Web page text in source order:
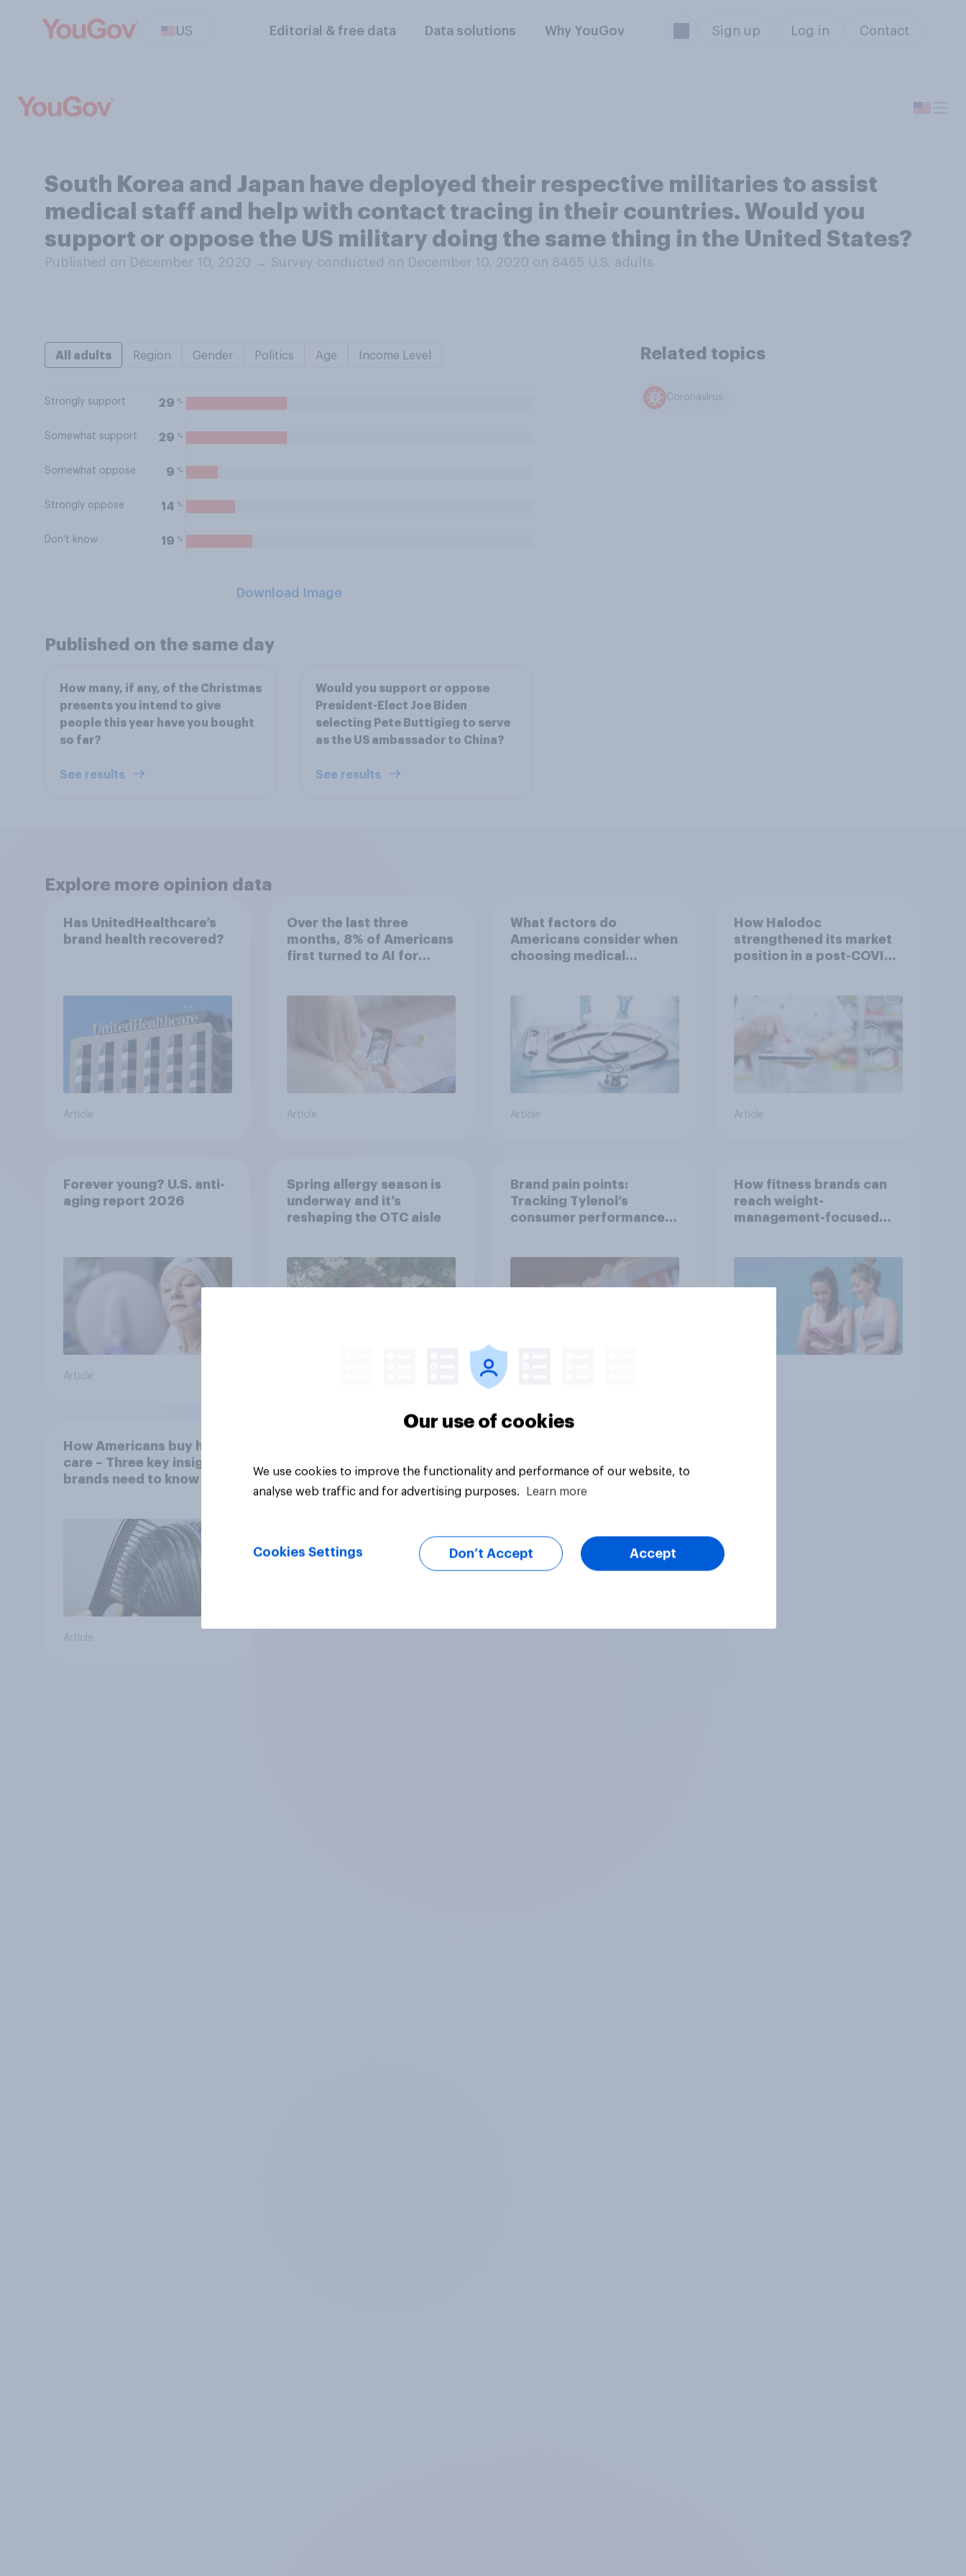
US Editorial & free data Data solutions Why YouGov Sign up Log in Contact
South Korea and Japan have deployed their respective militaries to assist
medical staff and help with contact tracing in their countries. Would you
support or oppose the US military doing the same thing in the United States?
Published on December 10, 2020 → Survey conducted on December 10, 2020 on 8465 U.S. adults
All adults Region Gender Politics Age Income Level
Strongly support 29 %
Somewhat support 29 %
Somewhat oppose 9 %
Strongly oppose 14 %
Don't know 19 %
Download Image
Related topics
Coronavirus
Published on the same day
How many, if any, of the Christmas
presents you intend to give
people this year have you bought
so far?
See results
Would you support or oppose
President-Elect Joe Biden
selecting Pete Buttigieg to serve
as the US ambassador to China?
See results
Explore more opinion data
Has UnitedHealthcare’s
brand health recovered?
Article
Over the last three
months, 8% of Americans
first turned to AI for
Article
What factors do
Americans consider when
choosing medical
Article
How Halodoc
strengthened its market
position in a post-COVID
Article
Forever young? U.S. anti-
aging report 2026
Article
Spring allergy season is
underway and it’s
reshaping the OTC aisle
Brand pain points:
Tracking Tylenol’s
consumer performance
How fitness brands can
reach weight-
management-focused
How Americans buy hair
care – Three key insights
brands need to know
Article
Our use of cookies
We use cookies to improve the functionality and performance of our website, to
analyse web traffic and for advertising purposes.
Learn more
Cookies Settings Don’t Accept Accept